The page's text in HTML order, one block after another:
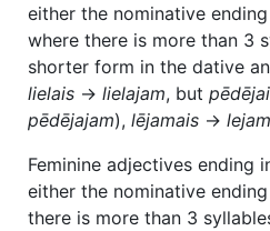
either the nominative
where there is more than 3
shorter form in the dative
lielais → lielajam, but
pēdējajam), lējamais →
Feminine adjectives ending
either the nominative
there is more than 3